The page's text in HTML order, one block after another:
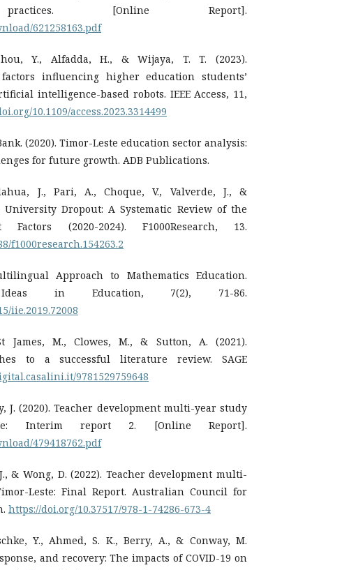
[Online Report].
621258163.pdf
Y., Alfadda, H., & Wijaya, T. T. (2023).
influencing higher education students’
intelligence-based robots. IEEE Access, 11,
10.1109/access.2023.3314499
(2020). Timor-Leste education sector analysis:
for future growth. ADB Publications.
J., Pari, A., Choque, V., Valverde, J., &
University Dropout: A Systematic Review of the
(2020-2024). F1000Research, 13.
f1000research.154263.2
Approach to Mathematics Education.
in Education, 7(2), 71-86.
iie.2019.72008
James, M., Clowes, M., & Sutton, A. (2021).
to a successful literature review. SAGE
9781529759648
J. (2020). Teacher development multi-year study
Interim report 2. [Online Report].
479418762.pdf
& Wong, D. (2022). Teacher development multi-
Leste: Final Report. Australian Council for
https://doi.org/10.37517/978-1-74286-673-4
Y., Ahmed, S. K., Berry, A., & Conway, M.
and recovery: The impacts of COVID-19 on